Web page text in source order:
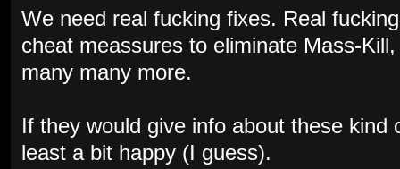
We need real fucking fixes. Real
cheat meassures to eliminate Mass-
many many more.
If they would give info about these
least a bit happy (I guess).